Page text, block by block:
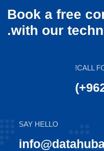
Book a free
with our
CALL
SAY HELLO